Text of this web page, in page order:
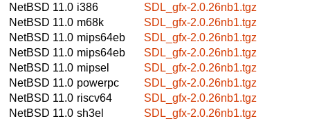
NetBSD 11.0 i386
SDL_gfx-2.0.26nb1.tgz
NetBSD 11.0 m68k
SDL_gfx-2.0.26nb1.tgz
NetBSD 11.0 mips64eb
SDL_gfx-2.0.26nb1.tgz
NetBSD 11.0 mips64eb
SDL_gfx-2.0.26nb1.tgz
NetBSD 11.0 mipsel
SDL_gfx-2.0.26nb1.tgz
NetBSD 11.0 powerpc
SDL_gfx-2.0.26nb1.tgz
NetBSD 11.0 riscv64
SDL_gfx-2.0.26nb1.tgz
NetBSD 11.0 sh3el
SDL_gfx-2.0.26nb1.tgz